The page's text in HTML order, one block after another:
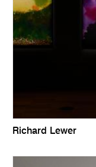
Richard Lewer